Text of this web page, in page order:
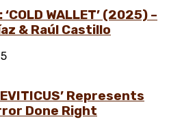
WALLET’ (2025) –
& Raúl Castillo
Represents
Done Right